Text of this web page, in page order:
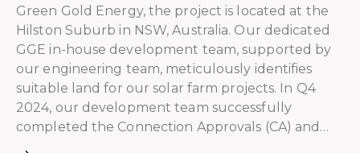
Green Gold Energy, the project is located at the
Hilston Suburb in NSW, Australia. Our dedicated
GGE in-house development team, supported by
our engineering team, meticulously identifies
suitable land for our solar farm projects. In Q4
2024, our development team successfully
completed the Connection Approvals (CA) and…